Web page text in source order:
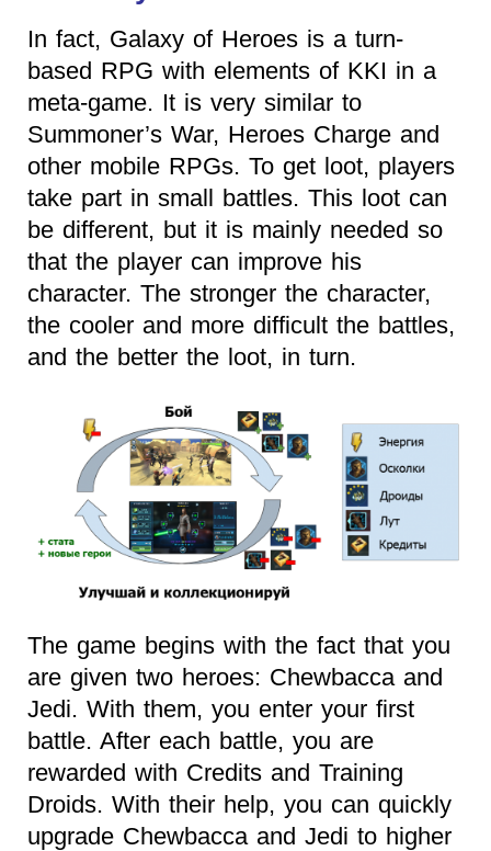
In fact, Galaxy of Heroes is a turn-
based RPG with elements of KKI in a
meta-game. It is very similar to
Summoner’s War, Heroes Charge and
other mobile RPGs. To get loot, players
take part in small battles. This loot can
be different, but it is mainly needed so
that the player can improve his
character. The stronger the character,
the cooler and more difficult the battles,
and the better the loot, in turn.
The game begins with the fact that you
are given two heroes: Chewbacca and
Jedi. With them, you enter your first
battle. After each battle, you are
rewarded with Credits and Training
Droids. With their help, you can quickly
upgrade Chewbacca and Jedi to higher